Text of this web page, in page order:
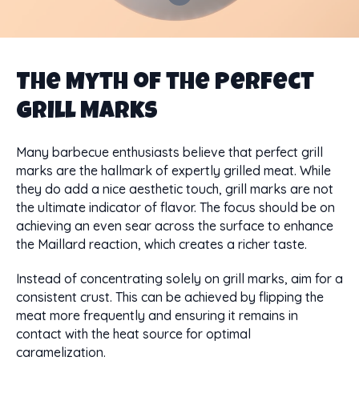
The Myth of the Perfect
Grill Marks
Many barbecue enthusiasts believe that perfect grill
marks are the hallmark of expertly grilled meat. While
they do add a nice aesthetic touch, grill marks are not
the ultimate indicator of flavor. The focus should be on
achieving an even sear across the surface to enhance
the Maillard reaction, which creates a richer taste.
Instead of concentrating solely on grill marks, aim for a
consistent crust. This can be achieved by flipping the
meat more frequently and ensuring it remains in
contact with the heat source for optimal
caramelization.